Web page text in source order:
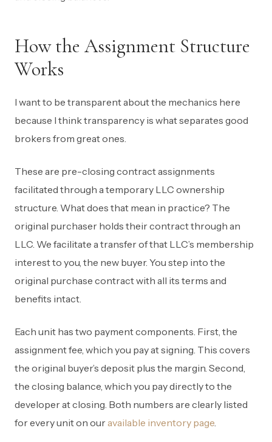
How the Assignment Structure
Works
I want to be transparent about the mechanics here
because I think transparency is what separates good
brokers from great ones.
These are pre-closing contract assignments
facilitated through a temporary LLC ownership
structure. What does that mean in practice? The
original purchaser holds their contract through an
LLC. We facilitate a transfer of that LLC’s membership
interest to you, the new buyer. You step into the
original purchase contract with all its terms and
benefits intact.
Each unit has two payment components. First, the
assignment fee, which you pay at signing. This covers
the original buyer’s deposit plus the margin. Second,
the closing balance, which you pay directly to the
developer at closing. Both numbers are clearly listed
for every unit on ouravailable inventory page.